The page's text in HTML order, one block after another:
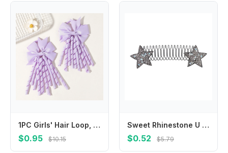
1PC Girls' Hair Loop, Beautiful Tassel Hair Loops,for Children, Babies' Daily Decoration and Wearing, Hair Accessories Gifts
$0.95 $10.15
Sweet Rhinestone U Shape Hair Styling Comb Butterfly Bow Fixed Combs Fixed Combs Teeth Invisible Extra Hair Holder Lady
$0.52 $5.79